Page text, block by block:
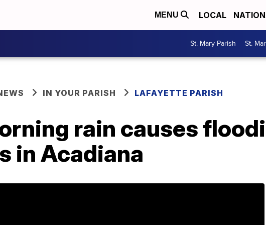
MENU LOCAL
St. Mary Parish St.
IN YOUR PARISH LAFAYETTE PARISH
rain causes
in Acadiana